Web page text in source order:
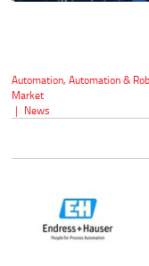
Automation,Automation &
Market
| News